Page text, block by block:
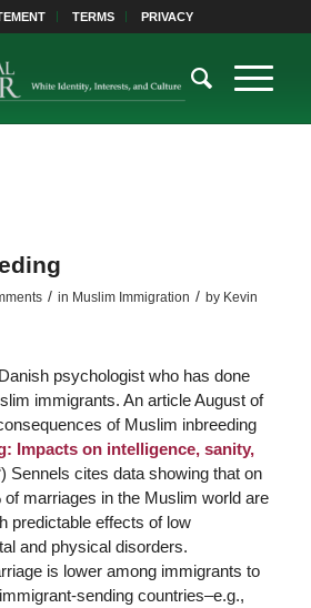
TERMS PRIVACY
/ in Muslim Immigration / by Kevin
psychologist who has done
immigrants. An article August of
of Muslim inbreeding
Impacts on intelligence, sanity,
Sennels cites data showing that on
marriages in the Muslim world are
predictable effects of low
and physical disorders.
is lower among immigrants to
sending countries–e.g.,